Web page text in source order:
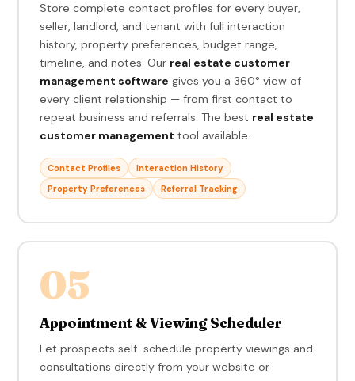
Store complete contact profiles for every buyer,
seller, landlord, and tenant with full interaction
history, property preferences, budget range,
timeline, and notes. Our real estate customer
management software gives you a 360° view of
every client relationship — from first contact to
repeat business and referrals. The best real estate
customer management tool available.
Contact Profiles
Interaction History
Property Preferences
Referral Tracking
05
Appointment & Viewing Scheduler
Let prospects self-schedule property viewings and
consultations directly from your website or